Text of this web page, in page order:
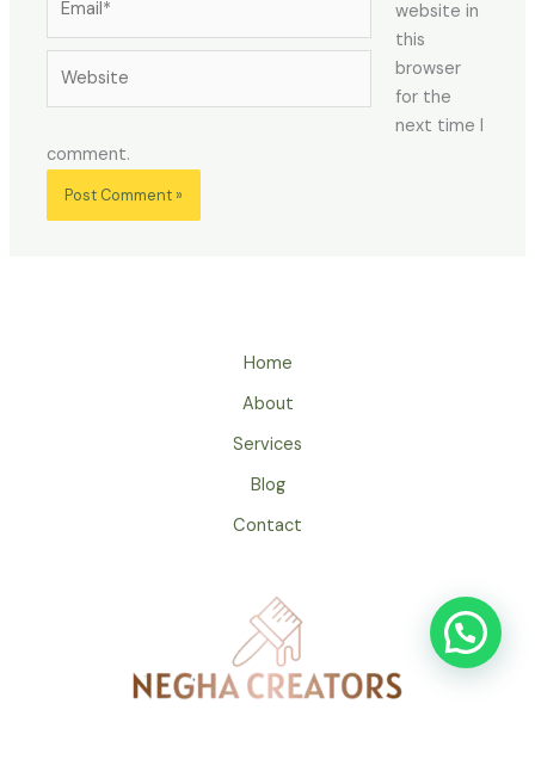
website in
this
browser
for the
next time I
comment.
Home
About
Services
Blog
Contact